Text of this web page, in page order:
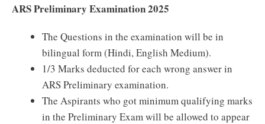
ARS Preliminary Examination 2025
The Questions in the examination will be in
bilingual form (Hindi, English Medium).
1/3 Marks deducted for each wrong answer in
ARS Preliminary examination.
The Aspirants who got minimum qualifying marks
in the Preliminary Exam will be allowed to appear